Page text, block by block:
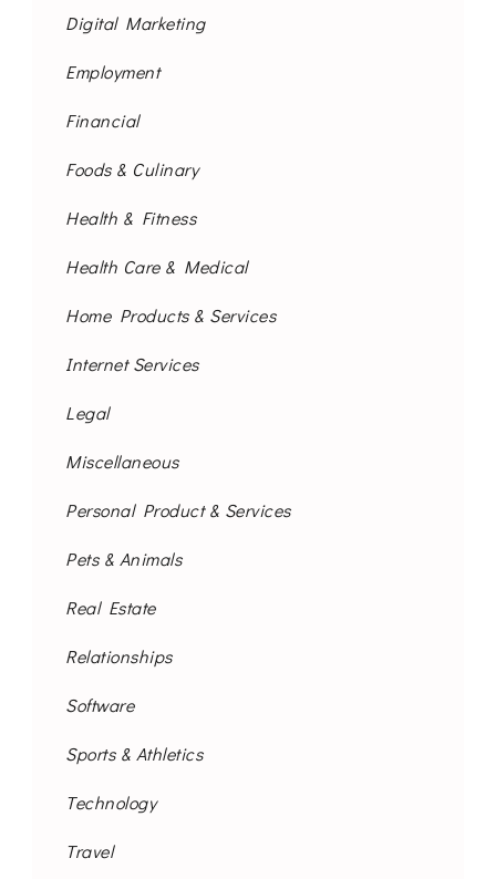
Digital Marketing
Employment
Financial
Foods & Culinary
Health & Fitness
Health Care & Medical
Home Products & Services
Internet Services
Legal
Miscellaneous
Personal Product & Services
Pets & Animals
Real Estate
Relationships
Software
Sports & Athletics
Technology
Travel